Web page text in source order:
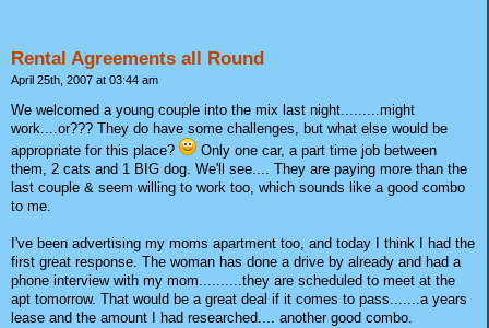
Rental Agreements all Round
April 25th, 2007 at 03:44 am
We welcomed a young couple into the mix last night.........might
work....or??? They do have some challenges, but what else would be
appropriate for this place?
Only one car, a part time job between
them, 2 cats and 1 BIG dog. We'll see.... They are paying more than the
last couple & seem willing to work too, which sounds like a good combo
to me.
I've been advertising my moms apartment too, and today I think I had the
first great response. The woman has done a drive by already and had a
phone interview with my mom..........they are scheduled to meet at the
apt tomorrow. That would be a great deal if it comes to pass.......a years
lease and the amount I had researched.... another good combo.